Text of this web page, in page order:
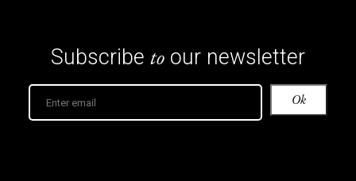
Subscribe to our newsletter